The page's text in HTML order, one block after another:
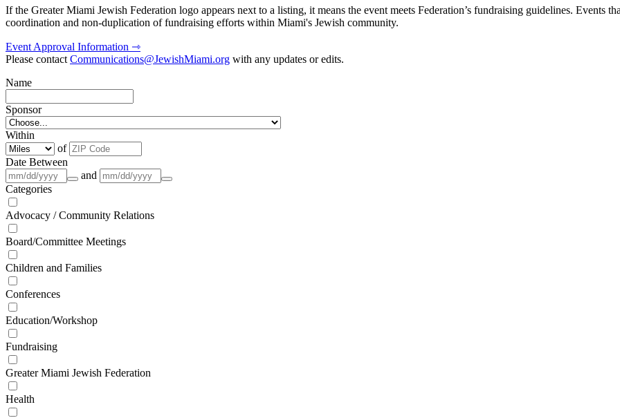
If the Greater Miami Jewish Federation logo appears next to a listing, it means the event meets Federation’s fundraising guidelines. Events
coordination and non-duplication of fundraising efforts within Miami's Jewish community.
Event Approval Information ⇾
Please contactCommunications@JewishMiami.org with any updates or edits.
Name
Sponsor
Within
of
Date Between
and
Categories
Advocacy / Community Relations
Board/Committee Meetings
Children and Families
Conferences
Education/Workshop
Fundraising
Greater Miami Jewish Federation
Health